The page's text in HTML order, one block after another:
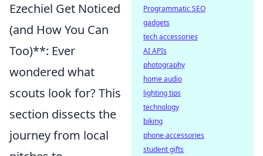
Ezechiel Get Noticed
(and How You Can
Too)**: Ever
wondered what
scouts look for? This
section dissects the
journey from local
Programmatic SEO
gadgets
tech accessories
AI APIs
photography
home audio
lighting tips
technology
biking
phone accessories
student gifts